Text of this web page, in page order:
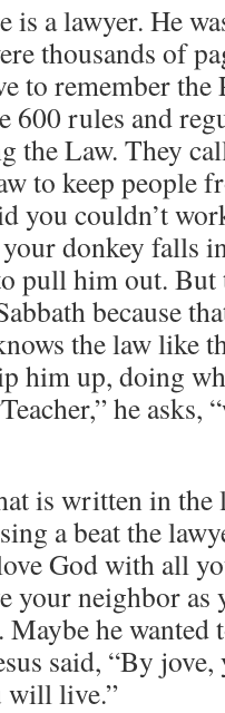
is a lawyer. He
thousands of
to remember the
600 rules and
the Law. They
to keep people
you couldn’t
donkey falls
pull him out. But
because
the law like
him up, doing
he asks,
is written in
a beat the
God with all
your neighbor
he wanted
said, “By
will live.”